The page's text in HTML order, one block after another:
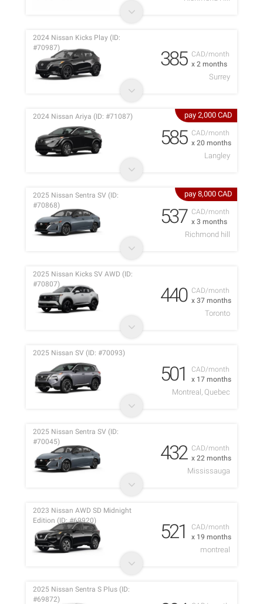
CAD/month
x 2 months
2024 Nissan Kicks Play (ID:
#70987)
385
Surrey
pay 2,000 CAD
CAD/month
x 20 months
2024 Nissan Ariya (ID: #71087)
585
Langley
pay 8,000 CAD
CAD/month
x 3 months
2025 Nissan Sentra SV (ID:
#70868)
537
Richmond hill
CAD/month
x 37 months
2025 Nissan Kicks SV AWD (ID:
#70807)
440
Toronto
CAD/month
x 17 months
2025 Nissan SV (ID: #70093)
501
Montreal, Quebec
CAD/month
x 22 months
2025 Nissan Sentra SV (ID:
#70045)
432
Mississauga
CAD/month
x 19 months
2023 Nissan AWD SD Midnight
Edition (ID: #69920)
521
montreal
2025 Nissan Sentra S Plus (ID:
#69872)